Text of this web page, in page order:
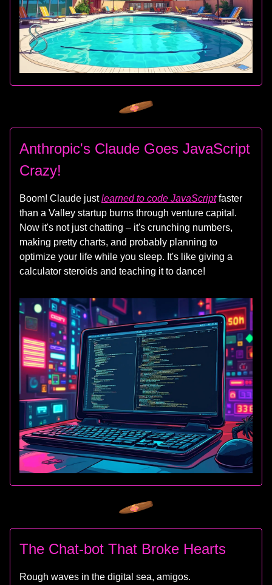
Anthropic's Claude Goes JavaScript
Crazy!
Boom! Claude justlearned to code JavaScriptfaster
than a Valley startup burns through venture capital.
Now it's not just chatting – it's crunching numbers,
making pretty charts, and probably planning to
optimize your life while you sleep. It's like giving a
calculator steroids and teaching it to dance!
The Chat-bot That Broke Hearts
Rough waves in the digital sea, amigos.